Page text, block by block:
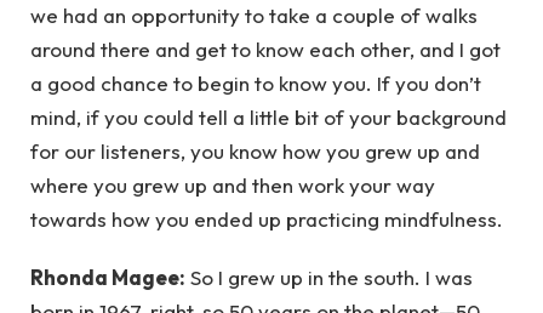
we had an opportunity to take a couple of walks
around there and get to know each other, and I got
a good chance to begin to know you. If you don’t
mind, if you could tell a little bit of your background
for our listeners, you know how you grew up and
where you grew up and then work your way
towards how you ended up practicing mindfulness.
Rhonda Magee: So I grew up in the south. I was